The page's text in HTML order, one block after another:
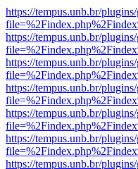
https://tempus.unb.br/
https://tempus.unb.br/
https://tempus.unb.br/
https://tempus.unb.br/
https://tempus.unb.br/
https://tempus.unb.br/
https://tempus.unb.br/